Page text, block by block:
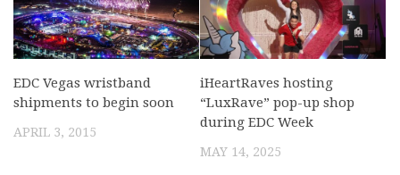
EDC Vegas wristband
shipments to begin soon
APRIL 3, 2015
iHeartRaves hosting
“LuxRave” pop-up shop
during EDC Week
MAY 14, 2025